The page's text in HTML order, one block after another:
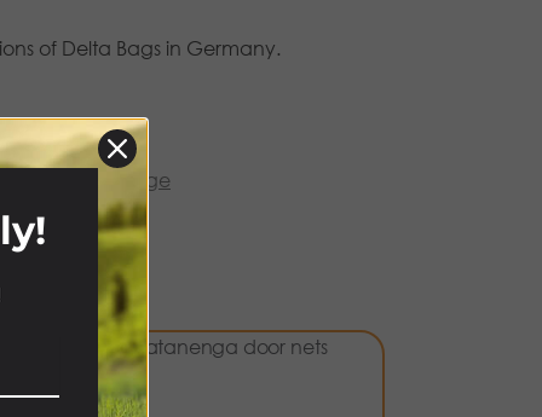
of Delta Bags in Germany.
storage